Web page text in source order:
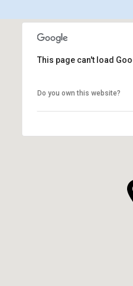
This page can't load
Do you own this website?